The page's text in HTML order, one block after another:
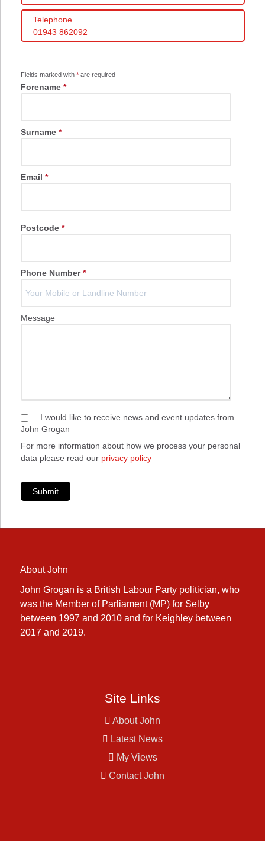
Telephone
01943 862092
Fields marked with * are required
Forename *
Surname *
Email *
Postcode *
Phone Number*
Message
I would like to receive news and event updates from
John Grogan
For more information about how we process your personal
data please read our privacy policy
Submit
About John
John Grogan is a British Labour Party politician, who
was the Member of Parliament (MP) for Selby
between 1997 and 2010 and for Keighley between
2017 and 2019.
Site Links
About John
Latest News
My Views
Contact John